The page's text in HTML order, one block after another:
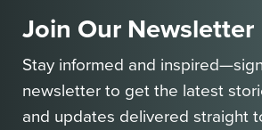
Join Our Newsletter
Stay informed and
newsletter to get the latest
and updates delivered straight